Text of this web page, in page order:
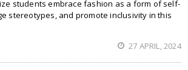
students embrace fashion as a form of self-
stereotypes, and promote inclusivity in this
27 APRIL, 2024